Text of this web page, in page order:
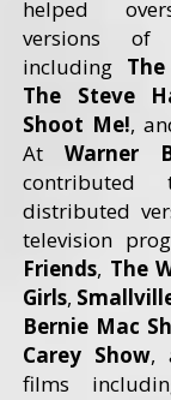
helped
versions of
including
The Steve
Shoot Me!,
At Warner
contributed
distributed
television
Friends, The
Girls,
Bernie Mac
Carey Show,
films